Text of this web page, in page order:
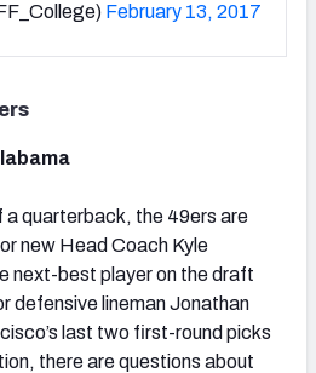
February 13, 2017
a quarterback, the 49ers are
new Head Coach Kyle
next-best player on the draft
defensive lineman Jonathan
last two first-round picks
there are questions about